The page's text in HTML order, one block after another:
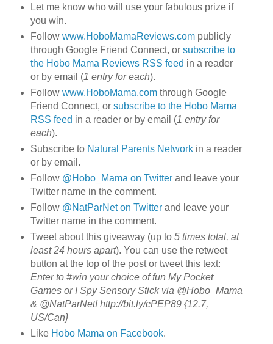
Let me know who will use your fabulous prize if
you win.
Follow www.HoboMamaReviews.compublicly
through Google Friend Connect, or subscribe to
the Hobo Mama Reviews RSS feed in a reader
or by email (1 entry for each).
Follow www.HoboMama.comthrough Google
Friend Connect, or subscribe to the Hobo Mama
RSS feed in a reader or by email (1 entry for
each).
Subscribe to Natural Parents Networkin a reader
or by email.
Follow @Hobo_Mama on Twitterand leave your
Twitter name in the comment.
Follow @NatParNet on Twitterand leave your
Twitter name in the comment.
Tweet about this giveaway (up to 5 times total, at
least 24 hours apart). You can use the retweet
button at the top of the post or tweet this text:
Enter to #win your choice of fun My Pocket
Games or I Spy Sensory Stick via @Hobo_Mama
& @NatParNet! http://bit.ly/cPEP89 {12.7,
US/Can}
Like Hobo Mama on Facebook.